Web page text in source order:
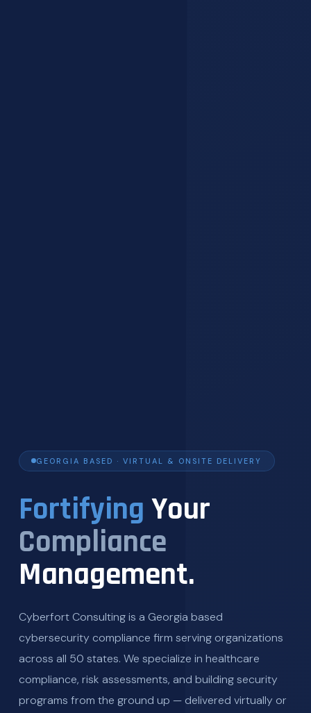
GEORGIA BASED · VIRTUAL & ONSITE DELIVERY
Fortifying Your
Compliance
Management.
Cyberfort Consulting is a Georgia based
cybersecurity compliance firm serving organizations
across all 50 states. We specialize in healthcare
compliance, risk assessments, and building security
programs from the ground up — delivered virtually or